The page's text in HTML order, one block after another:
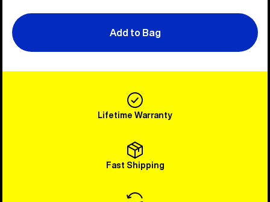
Add to Bag
Lifetime Warranty
Fast Shipping